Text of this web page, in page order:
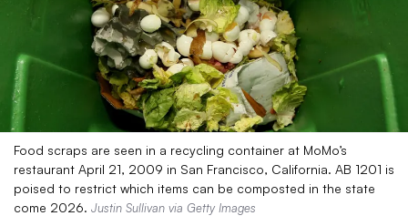
Food scraps are seen in a recycling container at MoMo’s
restaurant April 21, 2009 in San Francisco, California. AB 1201 is
poised to restrict which items can be composted in the state
come 2026. Justin Sullivan via Getty Images